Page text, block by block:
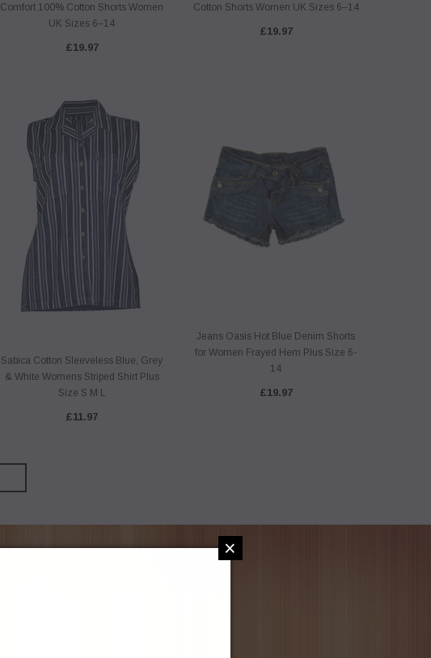
Comfort 100% Cotton Shorts Women
UK Sizes 6–14
£19.97
Cotton Shorts Women UK Sizes 6–14
£19.97
Sabica Cotton Sleeveless Blue, Grey
& White Womens Striped Shirt Plus
Size S M L
£11.97
Jeans Oasis Hot Blue Denim Shorts
for Women Frayed Hem Plus Size 6-
14
£19.97
×